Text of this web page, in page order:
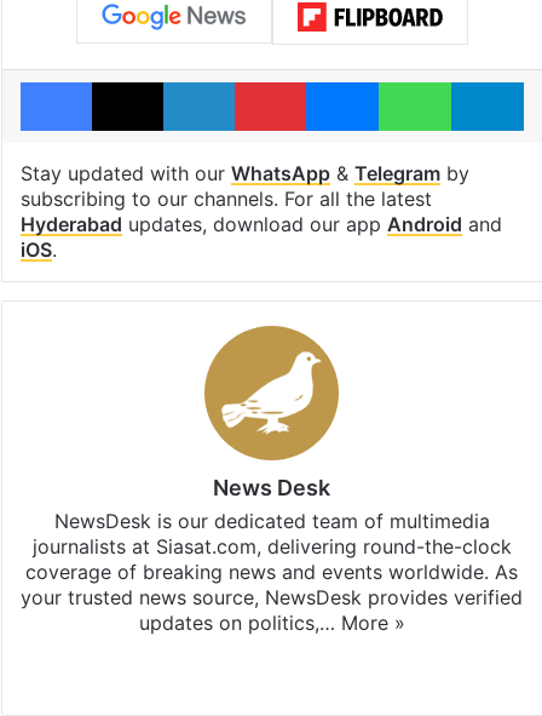
Facebook
X LinkedInPinterestMessengerWhatsApp
Stay updated with our WhatsApp& Telegramby
subscribing to our channels. For all the latest
Hyderabad updates, download our app Android and
iOS.
News Desk
NewsDesk is our dedicated team of multimedia
journalists at Siasat.com, delivering round-the-clock
coverage of breaking news and events worldwide. As
your trusted news source, NewsDesk provides verified
updates on politics,… More »